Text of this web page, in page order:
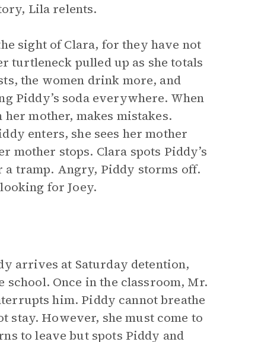
Lila relents.
sight of Clara, for they have not
turtleneck pulled up as she totals
the women drink more, and
Piddy’s soda everywhere. When
mother, makes mistakes.
enters, she sees her mother
mother stops. Clara spots Piddy’s
a tramp. Angry, Piddy storms off.
for Joey.
arrives at Saturday detention,
Once in the classroom, Mr.
him. Piddy cannot breathe
stay. However, she must come to
to leave but spots Piddy and